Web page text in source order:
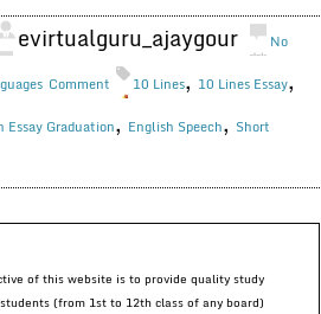
evirtualguru_ajaygour
No
Comment
10 Lines, 10 Lines Essay,
Essay Graduation, English Speech, Short
of this website is to provide quality study
(from 1st to 12th class of any board)